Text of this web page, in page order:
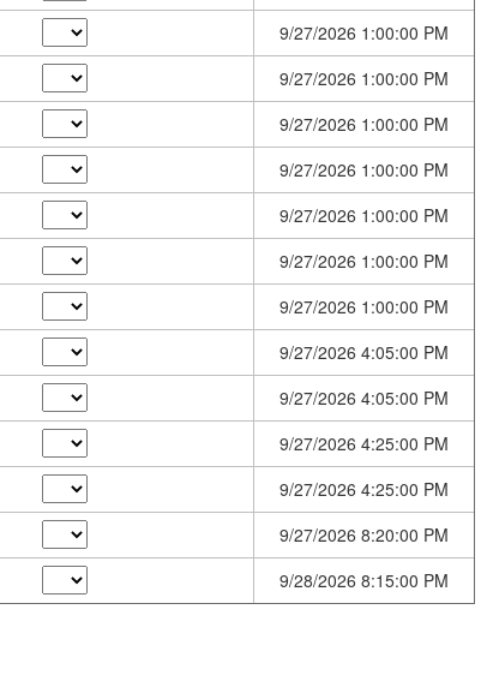
9/27/2026 1:00:00 PM
9/27/2026 1:00:00 PM
9/27/2026 1:00:00 PM
9/27/2026 1:00:00 PM
9/27/2026 1:00:00 PM
9/27/2026 1:00:00 PM
9/27/2026 1:00:00 PM
9/27/2026 4:05:00 PM
9/27/2026 4:05:00 PM
9/27/2026 4:25:00 PM
9/27/2026 4:25:00 PM
9/27/2026 8:20:00 PM
9/28/2026 8:15:00 PM